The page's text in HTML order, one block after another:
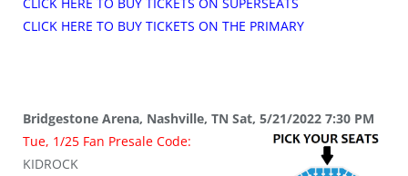
CLICK HERE TO BUY TICKETS ON THE PRIMARY
Bridgestone Arena, Nashville, TN Sat, 5/21/2022 7:30 PM
Tue, 1/25 Fan Presale Code:
KIDROCK